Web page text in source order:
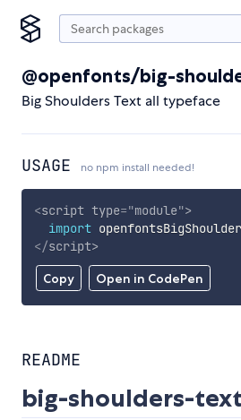
@openfonts/big-
Big Shoulders Text all typeface
USAGE no npm install needed!
Copy Open in CodePen
<script type="module">
import
</script>
README
big-shoulders-